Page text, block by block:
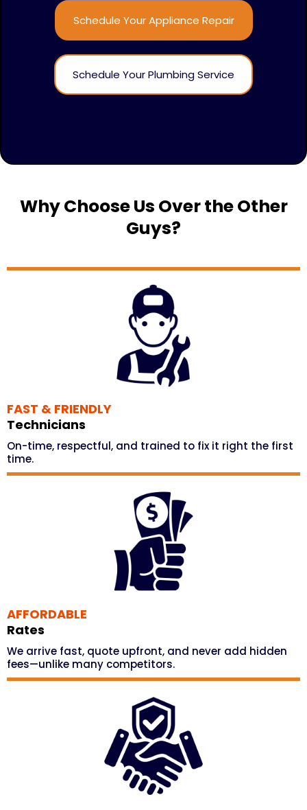
Schedule Your Appliance Repair
Schedule Your Plumbing Service
Why Choose Us Over the Other
Guys?
FAST & FRIENDLY
Technicians
On-time, respectful, and trained to fix it right the first
time.
AFFORDABLE
Rates
We arrive fast, quote upfront, and never add hidden
fees—unlike many competitors.